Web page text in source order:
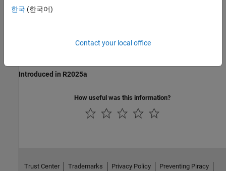
Programmatic Use
Introduced in R2025a
How useful was this information?
한국 (한국어)
Contact your local office
Trust Center Trademarks Privacy Policy Preventing Piracy